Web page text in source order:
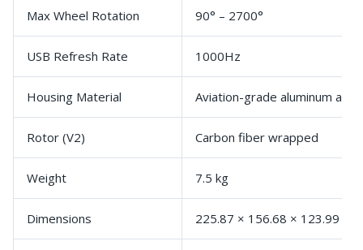
Max Wheel Rotation 90° – 2700°
USB Refresh Rate 1000Hz
Housing Material Aviation-grade aluminum alloy
Rotor (V2) Carbon fiber wrapped
Weight 7.5 kg
Dimensions 225.87 × 156.68 × 123.99 mm